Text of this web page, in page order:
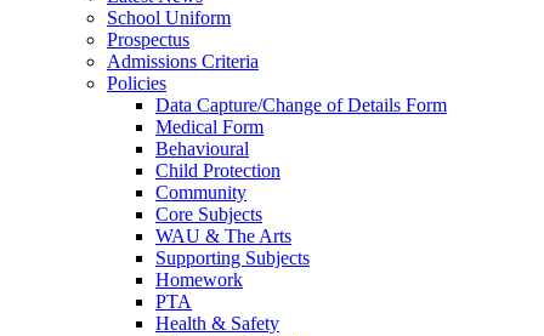
School Uniform
Prospectus
Admissions Criteria
Policies
Data Capture/Change of Details Form
Medical Form
Behavioural
Child Protection
Community
Core Subjects
WAU & The Arts
Supporting Subjects
Homework
PTA
Health & Safety